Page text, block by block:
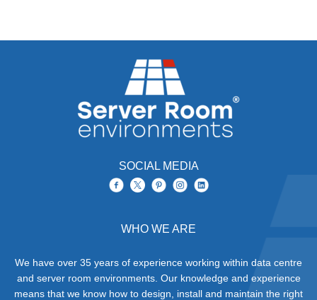
SOCIAL MEDIA
WHO WE ARE
We have over 35 years of experience working within data centre
and server room environments. Our knowledge and experience
means that we know how to design, install and maintain the right